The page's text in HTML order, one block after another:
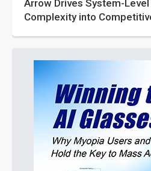
Arrow Drives System-
Complexity into